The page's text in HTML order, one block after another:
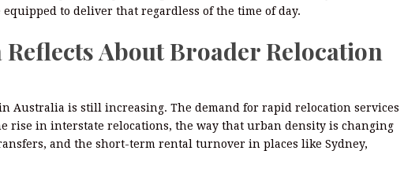
to deliver that regardless of the time of day.
Reflects About Broader Relocation
Australia is still increasing. The demand for rapid relocation services
rise in interstate relocations, the way that urban density is changing
and the short-term rental turnover in places like Sydney,